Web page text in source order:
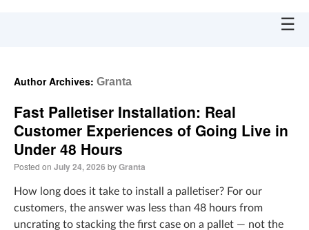
☰
Author Archives: Granta
Fast Palletiser Installation: Real
Customer Experiences of Going Live in
Under 48 Hours
Posted on July 24, 2026 byGranta
How long does it take to install a palletiser? For our
customers, the answer was less than 48 hours from
uncrating to stacking the first case on a pallet — not the